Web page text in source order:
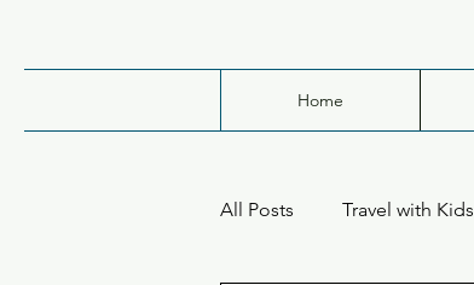
Home
All Posts Travel with Kids